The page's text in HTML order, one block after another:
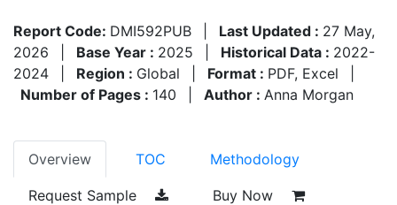
Report Code: DMI592PUB Last Updated : 27 May,
2026
Base Year : 2025 Historical Data : 2022-
2024
Region : Global Format : PDF, Excel
Number of Pages : 140 Author : Anna Morgan
Overview TOC Methodology
Request Sample Buy Now